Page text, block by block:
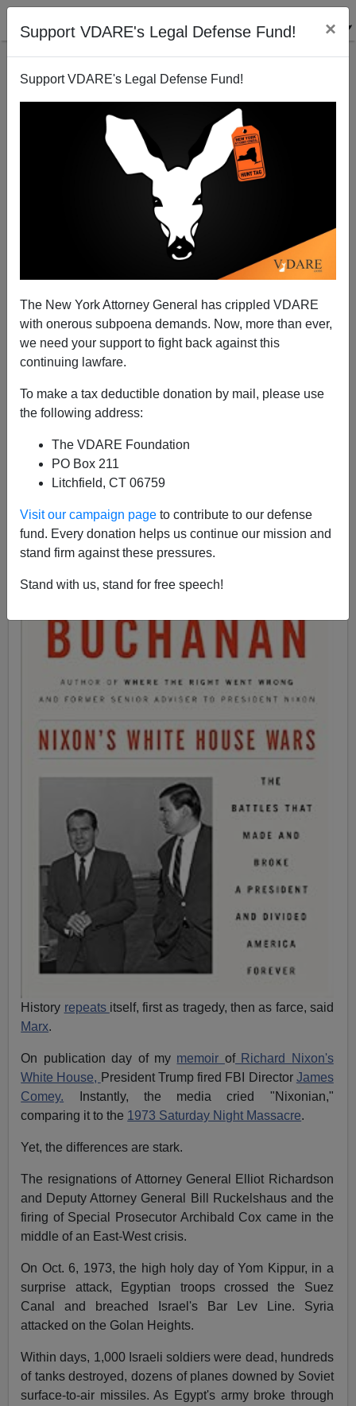
Support VDARE's Legal Defense Fund! ×
Support VDARE's Legal Defense Fund!
The New York Attorney General has crippled VDARE
with onerous subpoena demands. Now, more than ever,
we need your support to fight back against this
continuing lawfare.
To make a tax deductible donation by mail, please use
the following address:
The VDARE Foundation
PO Box 211
Litchfield, CT 06759
Visit our campaign page to contribute to our defense
fund. Every donation helps us continue our mission and
stand firm against these pressures.
Stand with us, stand for free speech!
Pat Buchanan: Comey & The Saturday Night
Massacre
A+
History repeats itself, first as tragedy, then as farce, said
Marx.
On publication day of my memoir ofRichard Nixon's
White House, President Trump fired FBI Director James
Comey. Instantly, the media cried "Nixonian,"
comparing it to the 1973 Saturday Night Massacre.
Yet, the differences are stark.
The resignations of Attorney General Elliot Richardson
and Deputy Attorney General Bill Ruckelshaus and the
firing of Special Prosecutor Archibald Cox came in the
middle of an East-West crisis.
On Oct. 6, 1973, the high holy day of Yom Kippur, in a
surprise attack, Egyptian troops crossed the Suez
Canal and breached Israel's Bar Lev Line. Syria
attacked on the Golan Heights.
Within days, 1,000 Israeli soldiers were dead, hundreds
of tanks destroyed, dozens of planes downed by Soviet
surface-to-air missiles. As Egypt's army broke through